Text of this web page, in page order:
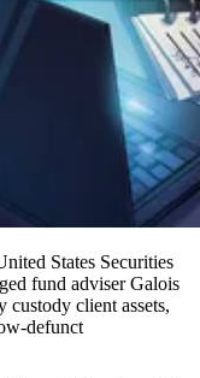
States Securities
fund adviser Galois
client assets,
defunct